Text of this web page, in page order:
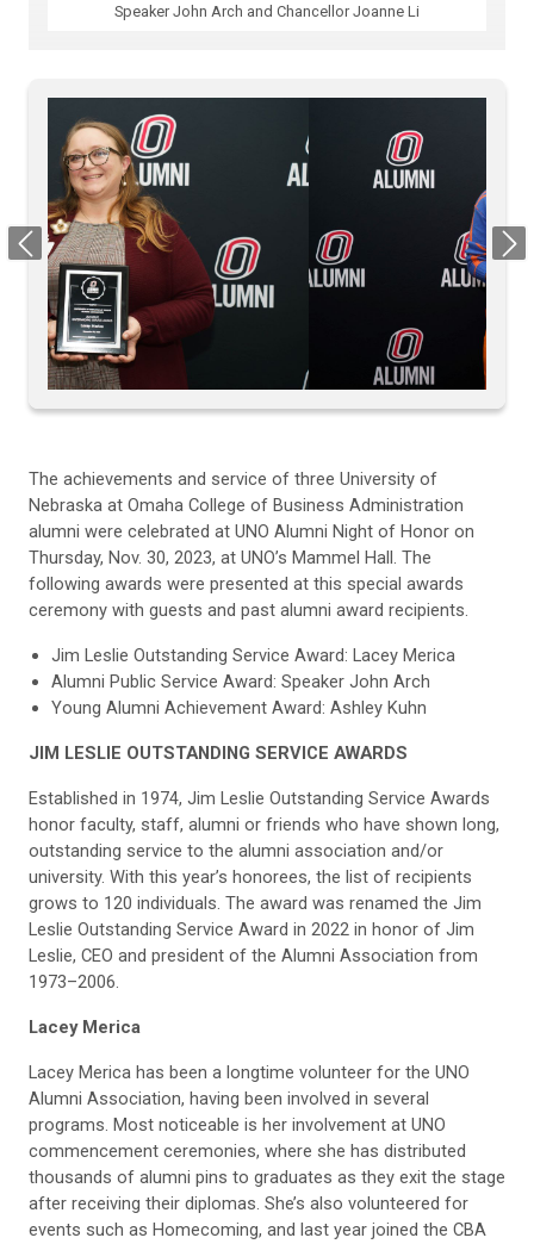
Speaker John Arch and Chancellor Joanne Li
Previous Next
The achievements and service of three University of
Nebraska at Omaha College of Business Administration
alumni were celebrated at UNO Alumni Night of Honor on
Thursday, Nov. 30, 2023, at UNO’s Mammel Hall. The
following awards were presented at this special awards
ceremony with guests and past alumni award recipients.
Jim Leslie Outstanding Service Award: Lacey Merica
Alumni Public Service Award: Speaker John Arch
Young Alumni Achievement Award: Ashley Kuhn
JIM LESLIE OUTSTANDING SERVICE AWARDS
Established in 1974, Jim Leslie Outstanding Service Awards
honor faculty, staff, alumni or friends who have shown long,
outstanding service to the alumni association and/or
university. With this year’s honorees, the list of recipients
grows to 120 individuals. The award was renamed the Jim
Leslie Outstanding Service Award in 2022 in honor of Jim
Leslie, CEO and president of the Alumni Association from
1973–2006.
Lacey Merica
Lacey Merica has been a longtime volunteer for the UNO
Alumni Association, having been involved in several
programs. Most noticeable is her involvement at UNO
commencement ceremonies, where she has distributed
thousands of alumni pins to graduates as they exit the stage
after receiving their diplomas. She’s also volunteered for
events such as Homecoming, and last year joined the CBA